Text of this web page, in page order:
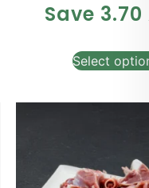
Save 3.70
Select